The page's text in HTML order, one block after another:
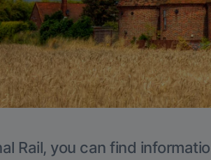
Rail, you can find